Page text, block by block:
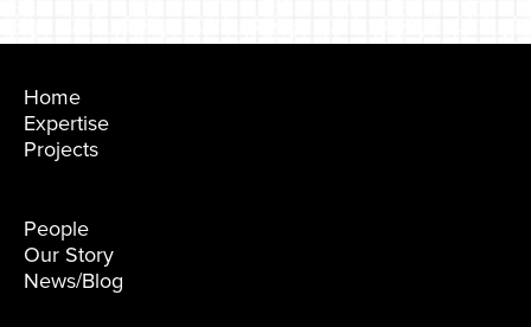
Home
Expertise
Projects
People
Our Story
News/Blog